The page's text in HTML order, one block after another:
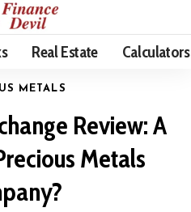
Real Estate Calculators
METALS
Review: A
Metals